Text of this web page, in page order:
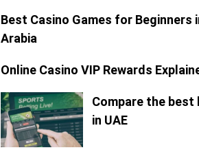
Best Casino Games for Beginners
Arabia
Online Casino VIP Rewards
Compare the
in UAE